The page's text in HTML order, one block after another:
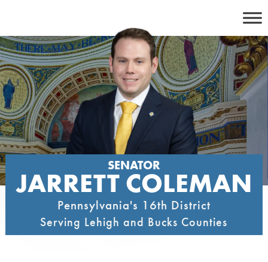
content
SENATOR
JARRETT COLEMAN
Pennsylvania's 16th District
Serving Lehigh and Bucks Counties